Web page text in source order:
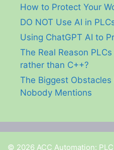
How to Protect Your
DO NOT Use AI in
Using ChatGPT AI to
The Real Reason
rather than C++?
The Biggest Obstacles
Nobody Mentions
© 2026 ACC Automation: